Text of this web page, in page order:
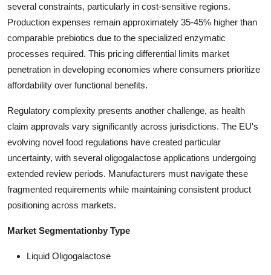
several constraints, particularly in cost-sensitive regions.
Production expenses remain approximately 35-45% higher than
comparable prebiotics due to the specialized enzymatic
processes required. This pricing differential limits market
penetration in developing economies where consumers prioritize
affordability over functional benefits.
Regulatory complexity presents another challenge, as health
claim approvals vary significantly across jurisdictions. The EU's
evolving novel food regulations have created particular
uncertainty, with several oligogalactose applications undergoing
extended review periods. Manufacturers must navigate these
fragmented requirements while maintaining consistent product
positioning across markets.
Market Segmentationby Type
Liquid Oligogalactose